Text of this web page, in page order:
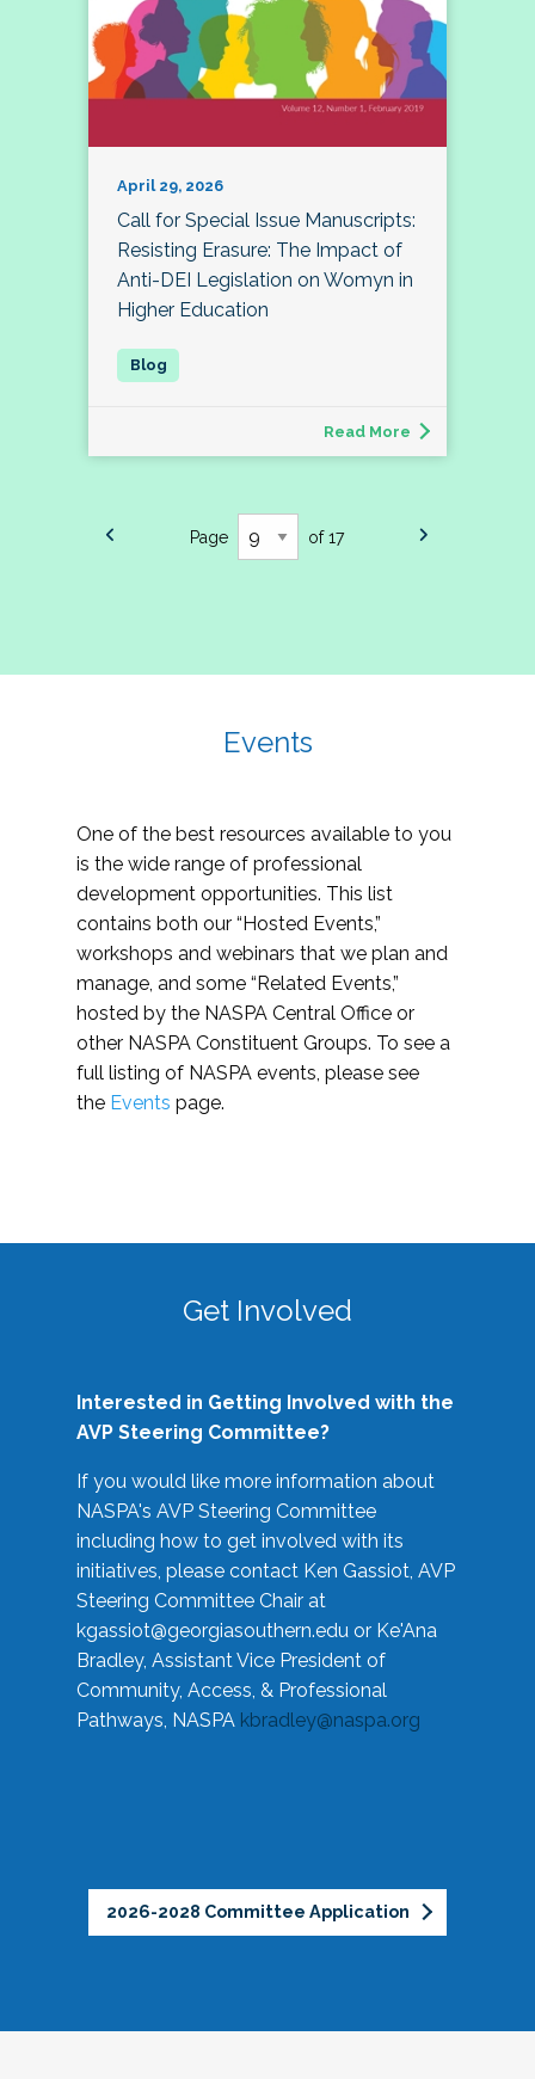
April 29, 2026
Call for Special Issue Manuscripts:
Resisting Erasure: The Impact of
Anti-DEI Legislation on Womyn in
Higher Education
Read More
Page of 17
Events
One of the best resources available to you
is the wide range of professional
development opportunities. This list
contains both our “Hosted Events,”
workshops and webinars that we plan and
manage, and some “Related Events,”
hosted by the NASPA Central Office or
other NASPA Constituent Groups. To see a
full listing of NASPA events, please see
the Events page.
Get Involved
Interested in Getting Involved with the
AVP Steering Committee?
If you would like more information about
NASPA's AVP Steering Committee
including how to get involved with its
initiatives, please contact Ken Gassiot, AVP
Steering Committee Chair at
kgassiot@georgiasouthern.edu or Ke'Ana
Bradley, Assistant Vice President of
Community, Access, & Professional
Pathways, NASPA kbradley@naspa.org
2026-2028 Committee Application